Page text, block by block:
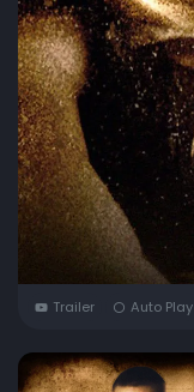
Trailer Auto Play